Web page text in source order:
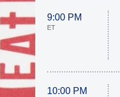
9:00 PM
ET
10:00 PM